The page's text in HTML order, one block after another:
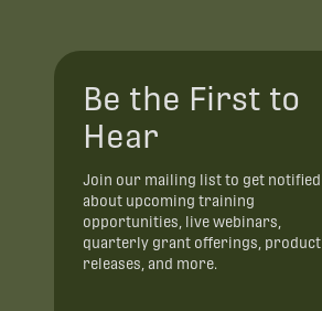
Be the First to
Hear
Join our mailing list to get notified
about upcoming training
opportunities, live webinars,
quarterly grant offerings, product
releases, and more.